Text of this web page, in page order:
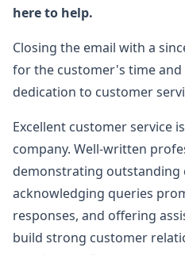
here to help.
Closing the email with a
for the customer's time
dedication to customer
Excellent customer service
company. Well-written
demonstrating outstanding
acknowledging queries
responses, and offering
build strong customer